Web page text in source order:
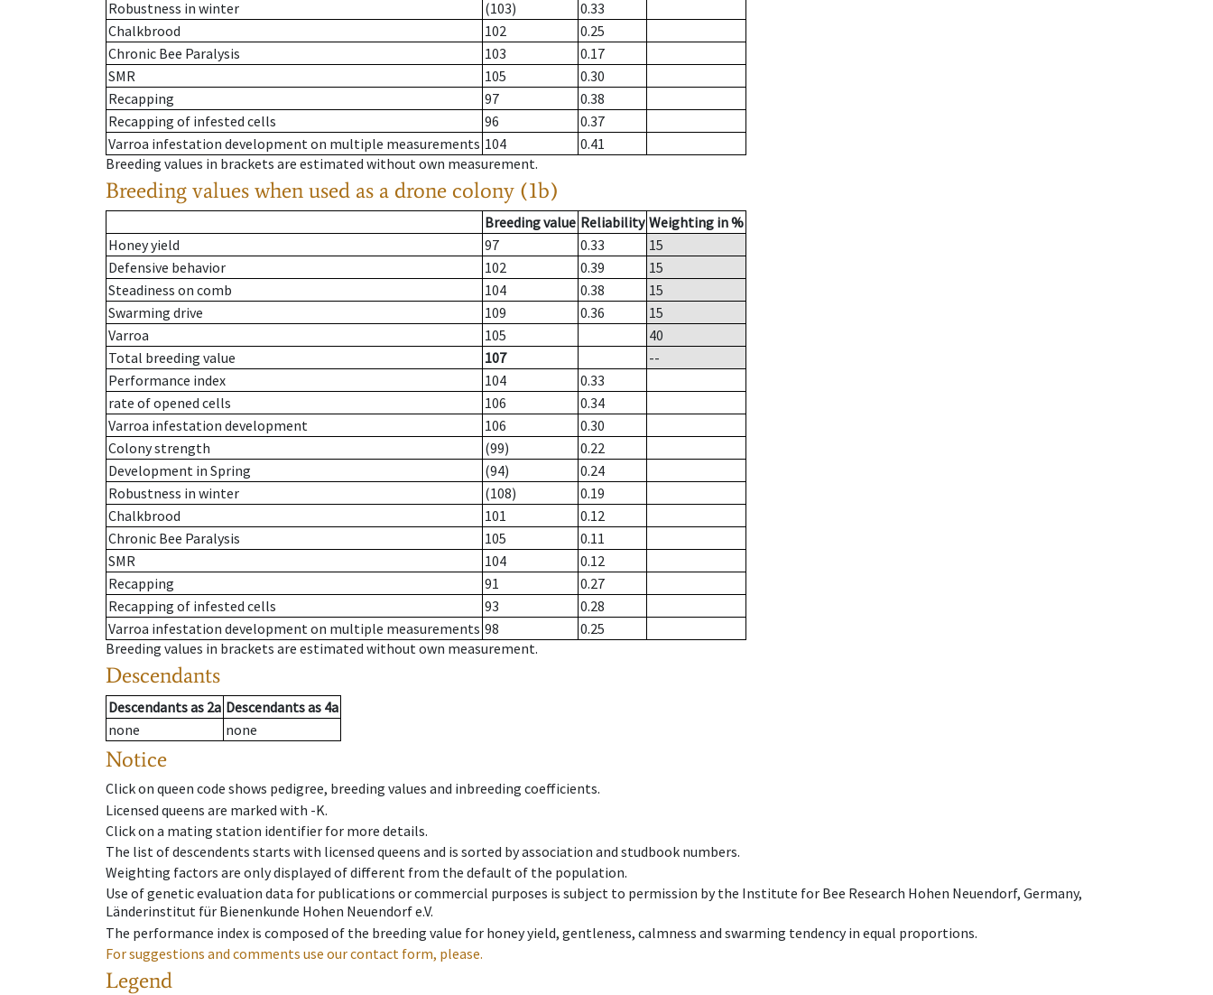
Robustness in winter
(103)
0.33
Chalkbrood
102
0.25
Chronic Bee Paralysis
103
0.17
SMR
105
0.30
Recapping
97
0.38
Recapping of infested cells
96
0.37
Varroa infestation development on multiple measurements 104
0.41
Breeding values in brackets are estimated without own measurement.
Breeding values when used as a drone colony (1b)
Breeding value Reliability Weighting in %
Honey yield
97 0.33
15
Defensive behavior
102 0.39
15
Steadiness on comb
104 0.38
15
Swarming drive
109 0.36
15
Varroa
105
40
Total breeding value
107
--
Performance index
104
0.33
rate of opened cells
106
0.34
Varroa infestation development
106
0.30
Colony strength
(99)
0.22
Development in Spring
(94)
0.24
Robustness in winter
(108)
0.19
Chalkbrood
101
0.12
Chronic Bee Paralysis
105
0.11
SMR
104
0.12
Recapping
91
0.27
Recapping of infested cells
93
0.28
Varroa infestation development on multiple measurements 98
0.25
Breeding values in brackets are estimated without own measurement.
Descendants
Descendantsas 2a Descendantsas 4a
none
none
Notice
Click on queen code shows pedigree, breeding values and inbreeding coefficients.
Licensed queens are marked with -K.
Click on a mating station identifier for more details.
The list of descendents starts with licensed queens and is sorted by association and studbook numbers.
Weighting factors are only displayed of different from the default of the population.
Use of genetic evaluation data for publications or commercial purposes is subject to permission by the Institute for Bee Research Hohen Neuendorf, Germany,
Länderinstitut für Bienenkunde Hohen Neuendorf e.V.
The performance index is composed of the breeding value for honey yield, gentleness, calmness and swarming tendency in equal proportions.
For suggestions and comments use our contact form, please.
Legend